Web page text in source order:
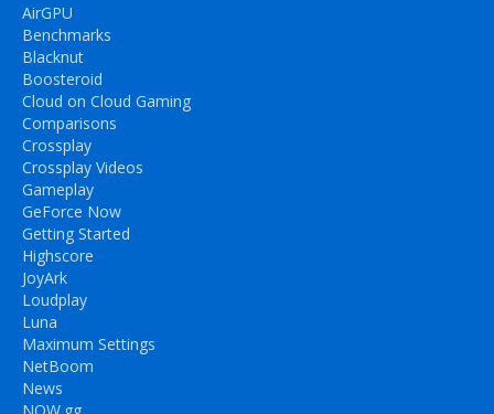
AirGPU
Benchmarks
Blacknut
Boosteroid
Cloud on Cloud Gaming
Comparisons
Crossplay
Crossplay Videos
Gameplay
GeForce Now
Getting Started
Highscore
JoyArk
Loudplay
Luna
Maximum Settings
NetBoom
News